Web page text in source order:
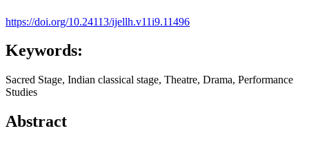
https://doi.org/10.24113/ijellh.v11i9.11496
Keywords:
Sacred Stage, Indian classical stage, Theatre, Drama, Performance
Studies
Abstract